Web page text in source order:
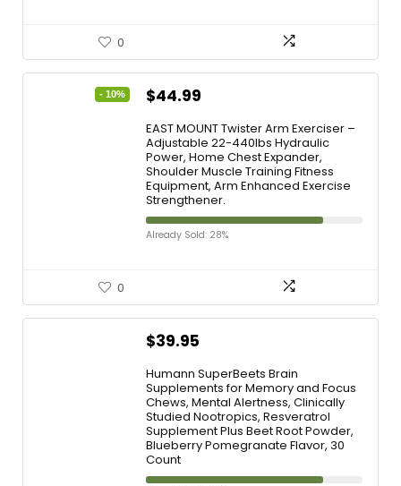
0
- 10% $44.99
EAST MOUNT Twister Arm Exerciser –
Adjustable 22-440lbs Hydraulic
Power, Home Chest Expander,
Shoulder Muscle Training Fitness
Equipment, Arm Enhanced Exercise
Strengthener.
Already Sold: 28%
0
$39.95
Humann SuperBeets Brain
Supplements for Memory and Focus
Chews, Mental Alertness, Clinically
Studied Nootropics, Resveratrol
Supplement Plus Beet Root Powder,
Blueberry Pomegranate Flavor, 30
Count